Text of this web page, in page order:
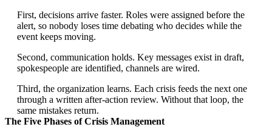
First, decisions arrive faster. Roles were assigned before the
alert, so nobody loses time debating who decides while the
event keeps moving.
Second, communication holds. Key messages exist in draft,
spokespeople are identified, channels are wired.
Third, the organization learns. Each crisis feeds the next one
through a written after-action review. Without that loop, the
same mistakes return.
The Five Phases of Crisis Management